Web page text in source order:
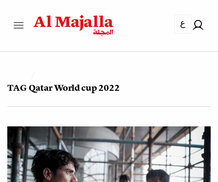
ع
TAGQatar World cup 2022